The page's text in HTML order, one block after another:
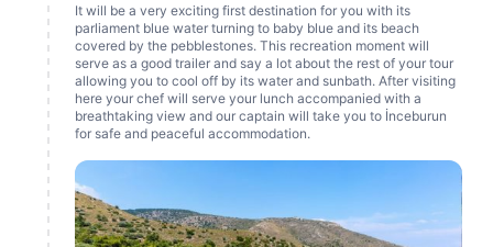
It will be a very exciting first destination for you with its
parliament blue water turning to baby blue and its beach
covered by the pebblestones. This recreation moment will
serve as a good trailer and say a lot about the rest of your tour
allowing you to cool off by its water and sunbath. After visiting
here your chef will serve your lunch accompanied with a
breathtaking view and our captain will take you to İnceburun
for safe and peaceful accommodation.